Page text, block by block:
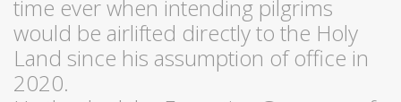
time ever when intending pilgrims
would be airlifted directly to the Holy
Land since his assumption of office in
2020.